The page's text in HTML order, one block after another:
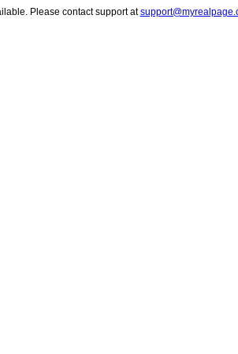
Please contact support at